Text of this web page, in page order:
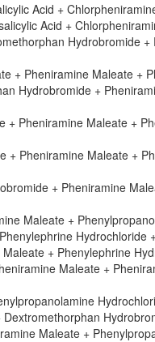
Acid +
Acid +
Hydrobromide
+ Pheniramine Maleate +
Hydrobromide +
+ Pheniramine Maleate +
+ Pheniramine Maleate +
+ Pheniramine
Maleate +
Hydrochloride
+ Phenylephrine
Maleate +
Maleate +